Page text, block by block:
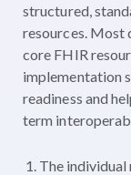
structured,
resources. Most
core FHIR
implementation
readiness and
term
The individual